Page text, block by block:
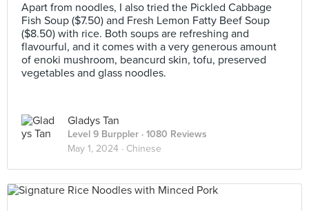
Apart from noodles, I also tried the Pickled Cabbage
Fish Soup ($7.50) and Fresh Lemon Fatty Beef Soup
($8.50) with rice. Both soups are refreshing and
flavourful, and it comes with a very generous amount
of enoki mushroom, beancurd skin, tofu, preserved
vegetables and glass noodles.
Gladys Tan
Level 9 Burppler · 1080 Reviews
May 1, 2024 · Chinese